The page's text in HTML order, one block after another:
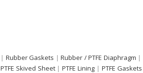
| Rubber Gaskets |Rubber / PTFE Diaphragm |
PTFE Skived Sheet| PTFE Lining | PTFE Gaskets